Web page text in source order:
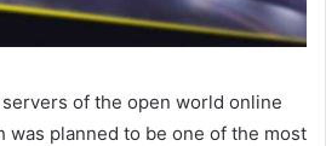
of the open world online
was planned to be one of the most